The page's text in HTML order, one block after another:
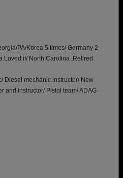
PA/Korea 5 times/ Germany 2
Loved it/ North Carolina .Retired
Diesel mechanic instructor/ New
and instructor/ Pistol team/ ADAG